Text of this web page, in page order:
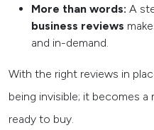
More than words: A
business reviews
and in-demand.
With the right reviews in
being invisible; it becomes
ready to buy.